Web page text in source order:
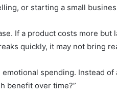
or starting a small
If a product costs more
quickly, it may not bring
spending. Instead of
benefit over time?”